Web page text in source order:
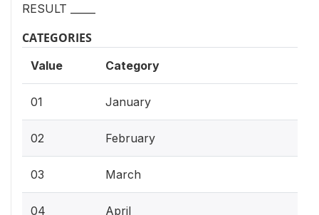
RESULT _____
CATEGORIES
Value Category
01 January
02 February
03 March
04 April